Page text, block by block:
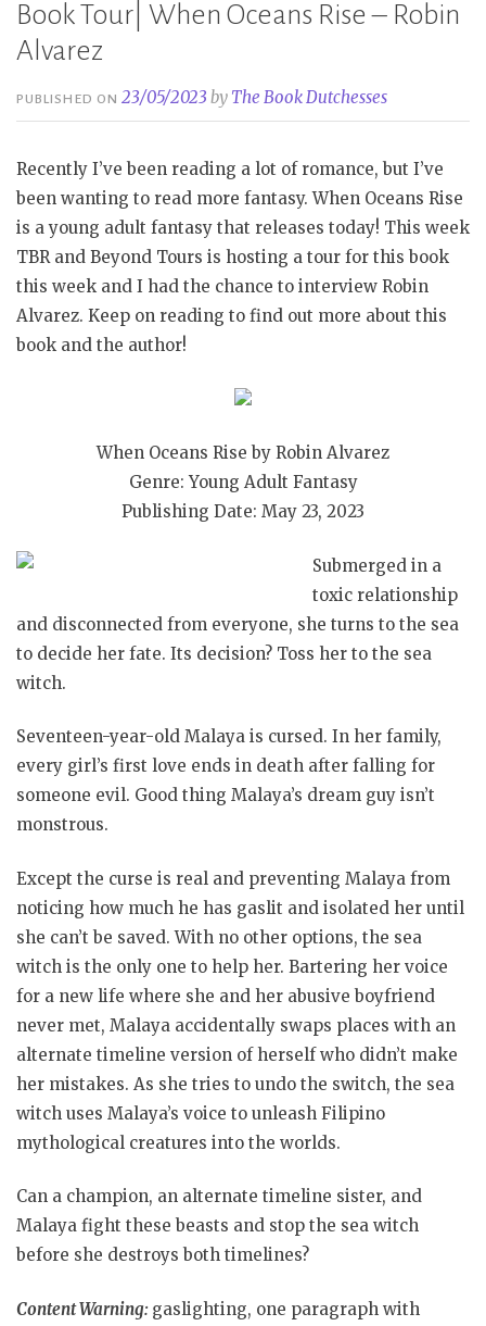
Book Tour| When Oceans Rise – Robin
Alvarez
PUBLISHED ON23/05/2023 by The Book Dutchesses
Recently I’ve been reading a lot of romance, but I’ve
been wanting to read more fantasy. When Oceans Rise
is a young adult fantasy that releases today! This week
TBR and Beyond Tours is hosting a tour for this book
this week and I had the chance to interview Robin
Alvarez. Keep on reading to find out more about this
book and the author!
When Oceans Rise by Robin Alvarez
Genre: Young Adult Fantasy
Publishing Date: May 23, 2023
Submerged in a
toxic relationship
and disconnected from everyone, she turns to the sea
to decide her fate. Its decision? Toss her to the sea
witch.
Seventeen-year-old Malaya is cursed. In her family,
every girl’s first love ends in death after falling for
someone evil. Good thing Malaya’s dream guy isn’t
monstrous.
Except the curse is real and preventing Malaya from
noticing how much he has gaslit and isolated her until
she can’t be saved. With no other options, the sea
witch is the only one to help her. Bartering her voice
for a new life where she and her abusive boyfriend
never met, Malaya accidentally swaps places with an
alternate timeline version of herself who didn’t make
her mistakes. As she tries to undo the switch, the sea
witch uses Malaya’s voice to unleash Filipino
mythological creatures into the worlds.
Can a champion, an alternate timeline sister, and
Malaya fight these beasts and stop the sea witch
before she destroys both timelines?
Content Warning: gaslighting, one paragraph with